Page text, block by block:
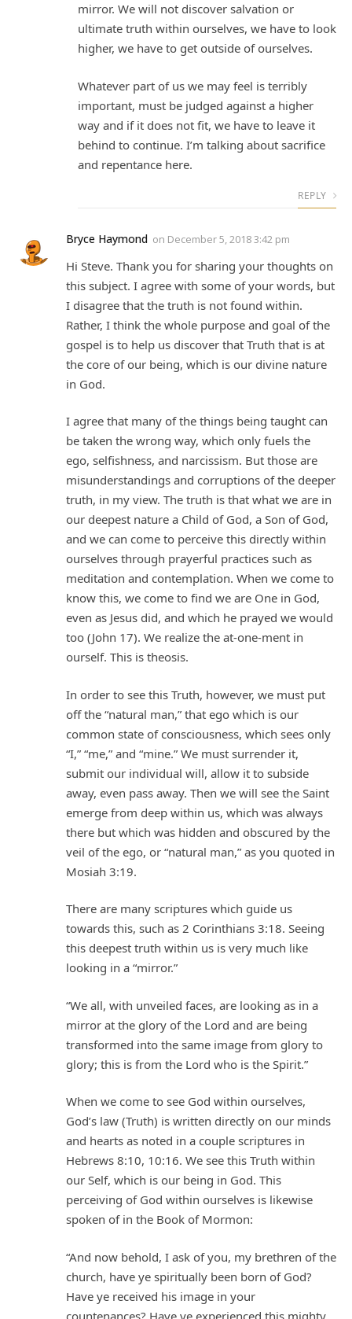
mirror. We will not discover salvation or
ultimate truth within ourselves, we have to look
higher, we have to get outside of ourselves.
Whatever part of us we may feel is terribly
important, must be judged against a higher
way and if it does not fit, we have to leave it
behind to continue. I’m talking about sacrifice
and repentance here.
REPLY
Bryce Haymond on December 5, 2018 3:42 pm
Hi Steve. Thank you for sharing your thoughts on
this subject. I agree with some of your words, but
I disagree that the truth is not found within.
Rather, I think the whole purpose and goal of the
gospel is to help us discover that Truth that is at
the core of our being, which is our divine nature
in God.
I agree that many of the things being taught can
be taken the wrong way, which only fuels the
ego, selfishness, and narcissism. But those are
misunderstandings and corruptions of the deeper
truth, in my view. The truth is that what we are in
our deepest nature a Child of God, a Son of God,
and we can come to perceive this directly within
ourselves through prayerful practices such as
meditation and contemplation. When we come to
know this, we come to find we are One in God,
even as Jesus did, and which he prayed we would
too (John 17). We realize the at-one-ment in
ourself. This is theosis.
In order to see this Truth, however, we must put
off the “natural man,” that ego which is our
common state of consciousness, which sees only
“I,” “me,” and “mine.” We must surrender it,
submit our individual will, allow it to subside
away, even pass away. Then we will see the Saint
emerge from deep within us, which was always
there but which was hidden and obscured by the
veil of the ego, or “natural man,” as you quoted in
Mosiah 3:19.
There are many scriptures which guide us
towards this, such as 2 Corinthians 3:18. Seeing
this deepest truth within us is very much like
looking in a “mirror.”
“We all, with unveiled faces, are looking as in a
mirror at the glory of the Lord and are being
transformed into the same image from glory to
glory; this is from the Lord who is the Spirit.”
When we come to see God within ourselves,
God’s law (Truth) is written directly on our minds
and hearts as noted in a couple scriptures in
Hebrews 8:10, 10:16. We see this Truth within
our Self, which is our being in God. This
perceiving of God within ourselves is likewise
spoken of in the Book of Mormon:
“And now behold, I ask of you, my brethren of the
church, have ye spiritually been born of God?
Have ye received his image in your
countenances? Have ye experienced this mighty